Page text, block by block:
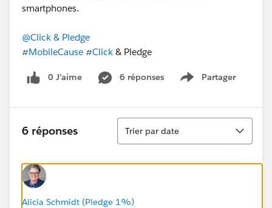
smartphones.
@Click & Pledge
#MobileCause #Click & Pledge
0 J’aime 6 réponses Partager
Show menu
6 réponses
Tri
Trier par date
Alicia Schmidt (Pledge 1%)